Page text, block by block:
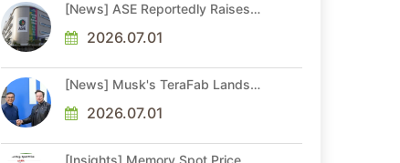
[News] ASE Reportedly Raises
More Than 20% in Latest AI-
Driven Price Hike
2026.07.01
[News] Musk's TeraFab Lands
Veteran With 18A Experience
Joins as Director
2026.07.01
[Insights] Memory Spot Price